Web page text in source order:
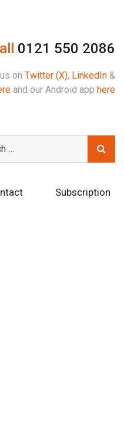
0121 550 2086
on Twitter (X), LinkedIn &
and our Android app here
Subscription